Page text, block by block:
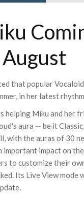
that popular
in her latest
helping Miku and her
aura -- be it
with the auras of 30
important impact on
to customize their
Its Live View